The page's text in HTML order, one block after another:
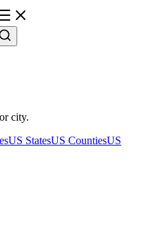
city.
US StatesUS CountiesUS